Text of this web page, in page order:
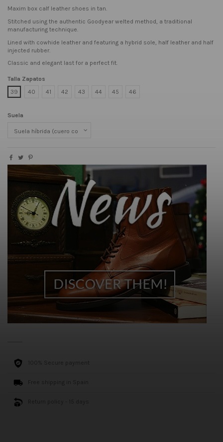
Maxim box calf leather shoes in tan.
Stitched using the authentic Goodyear welted method, a traditional
manufacturing technique.
Lined with cowhide leather and featuring a hybrid sole, half leather and half
injected rubber.
Classic and elegant last for a perfect fit.
Talla Zapatos
39
40 41 42 43 44 45 46
Suela
100% Secure payment